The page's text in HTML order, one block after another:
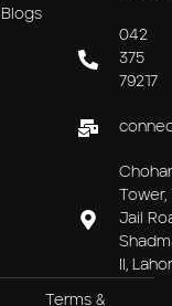
Blogs
042
375
79217
Tower,
Jail
II,
Terms &